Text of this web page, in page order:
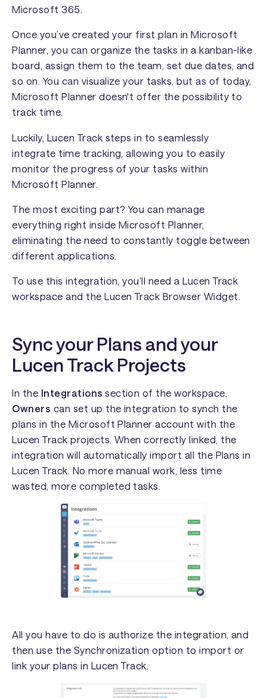
Microsoft 365.
Once you’ve created your first plan in Microsoft
Planner, you can organize the tasks in a kanban-like
board, assign them to the team, set due dates, and
so on. You can visualize your tasks, but as of today,
Microsoft Planner doesn't offer the possibility to
track time.
Luckily, Lucen Track steps in to seamlessly
integrate time tracking, allowing you to easily
monitor the progress of your tasks within
Microsoft Planner.
The most exciting part? You can manage
everything right inside Microsoft Planner,
eliminating the need to constantly toggle between
different applications.
To use this integration, you’ll need a Lucen Track
workspace and the Lucen Track Browser Widget.
Sync your Plans and your
Lucen Track Projects
In the Integrationssection of the workspace,
Owners can set up the integration to synch the
plans in the Microsoft Planner account with the
Lucen Track projects. When correctly linked, the
integration will automatically import all the Plans in
Lucen Track. No more manual work, less time
wasted, more completed tasks.
All you have to do is authorize the integration, and
then use the Synchronization option to import or
link your plans in Lucen Track.